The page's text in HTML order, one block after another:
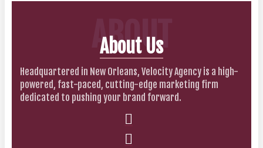
ABOUT
About Us
Headquartered in New Orleans, Velocity Agency is a high-
powered, fast-paced, cutting-edge marketing firm
dedicated to pushing your brand forward.